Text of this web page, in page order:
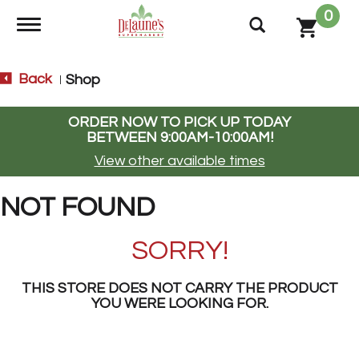
Toggle navigation
0
Back Shop
ORDER NOW TO PICK UP TODAY
BETWEEN 9:00AM-10:00AM!
View other available times
NOT FOUND
SORRY!
THIS STORE DOES NOT CARRY THE PRODUCT
YOU WERE LOOKING FOR.